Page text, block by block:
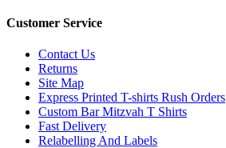
Customer Service
Contact Us
Returns
Site Map
Express Printed T-shirts Rush Orders
Custom Bar Mitzvah T Shirts
Fast Delivery
Relabelling And Labels